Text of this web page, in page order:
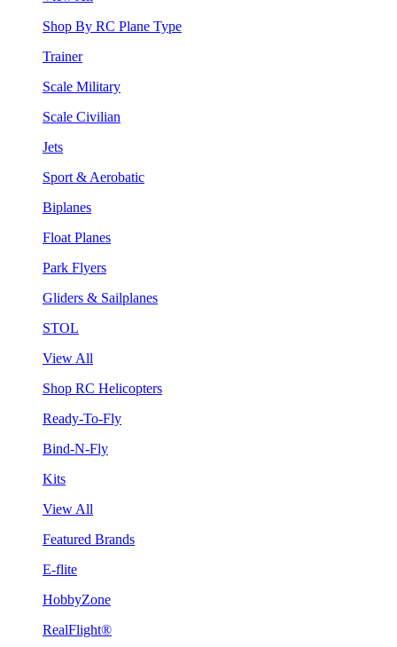
Shop By RC Plane Type
Trainer
Scale Military
Scale Civilian
Jets
Sport & Aerobatic
Biplanes
Float Planes
Park Flyers
Gliders & Sailplanes
STOL
View All
Shop RC Helicopters
Ready-To-Fly
Bind-N-Fly
Kits
View All
Featured Brands
E-flite
HobbyZone
RealFlight®